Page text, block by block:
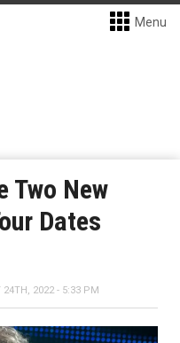
Menu
Two New
Dates
24TH, 2022 - 5:33 PM